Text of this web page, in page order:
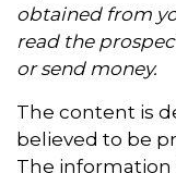
obtained from
read the
or send money.
The content is
believed to be
The information